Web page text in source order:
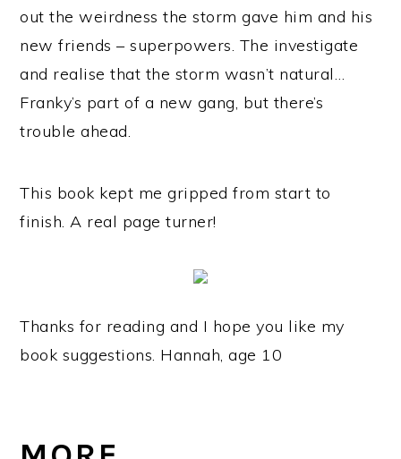
out the weirdness the storm gave him and his
new friends – superpowers. The investigate
and realise that the storm wasn’t natural…
Franky’s part of a new gang, but there’s
trouble ahead.
This book kept me gripped from start to
finish. A real page turner!
Thanks for reading and I hope you like my
book suggestions. Hannah, age 10